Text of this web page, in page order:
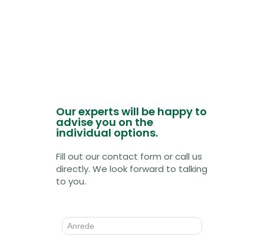
Our experts will be happy to
advise you on the
individual options.
Fill out our contact form or call us
directly. We look forward to talking
to you.